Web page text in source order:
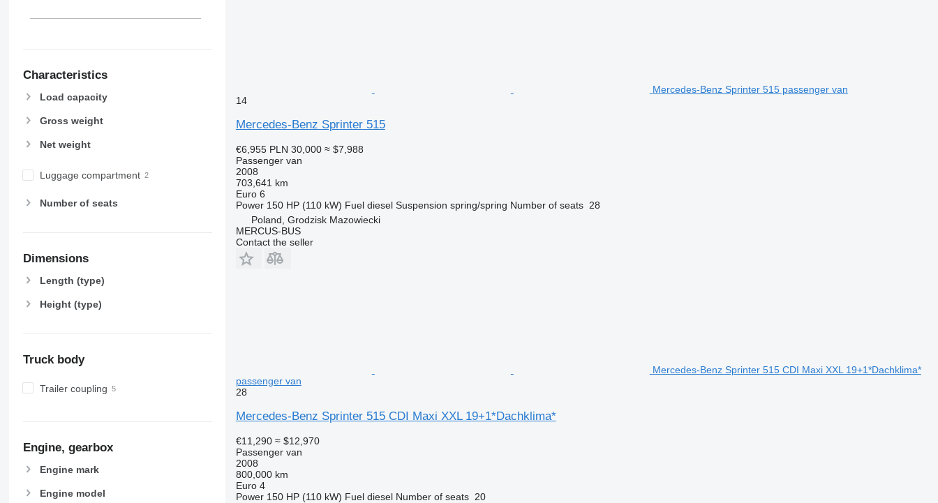
Characteristics
Load capacity
Gross weight
Net weight
Luggage compartment
Number of seats
Dimensions
Length (type)
Height (type)
Truck body
Trailer coupling
Engine, gearbox
Engine mark
Engine model
Mercedes-Benz Sprinter 515 passenger van
14
Mercedes-Benz Sprinter 515
€6,955 PLN 30,000 ≈ $7,988
Passenger van
2008
703,641 km
Euro 6
Power 150 HP (110 kW) Fuel diesel Suspension spring/spring Number of seats 28
Poland, Grodzisk Mazowiecki
MERCUS-BUS
Contact the seller
Mercedes-Benz Sprinter 515 CDI Maxi XXL 19+1*Dachklima*
passenger van
28
Mercedes-Benz Sprinter 515 CDI Maxi XXL 19+1*Dachklima*
€11,290 ≈ $12,970
Passenger van
2008
800,000 km
Euro 4
Power 150 HP (110 kW) Fuel diesel Number of seats 20